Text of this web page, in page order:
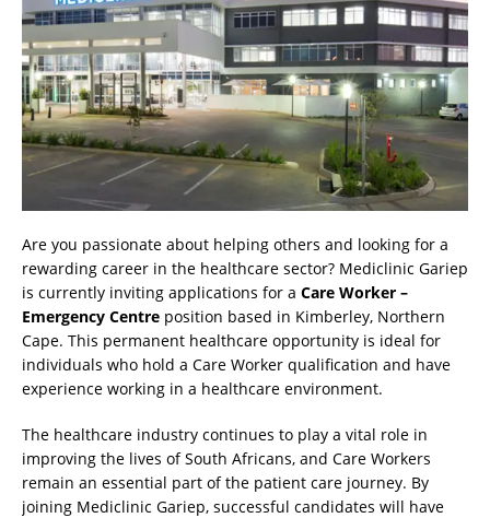
Are you passionate about helping others and looking for a
rewarding career in the healthcare sector? Mediclinic Gariep
is currently inviting applications for a Care Worker –
Emergency Centre position based in Kimberley, Northern
Cape. This permanent healthcare opportunity is ideal for
individuals who hold a Care Worker qualification and have
experience working in a healthcare environment.
The healthcare industry continues to play a vital role in
improving the lives of South Africans, and Care Workers
remain an essential part of the patient care journey. By
joining Mediclinic Gariep, successful candidates will have